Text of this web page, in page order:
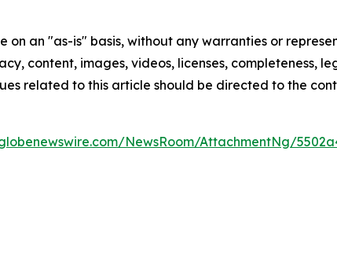
an "as-is" basis, without any warranties or
content, images, videos, licenses, completeness,
related to this article should be directed to the
NewsRoom/AttachmentNg/